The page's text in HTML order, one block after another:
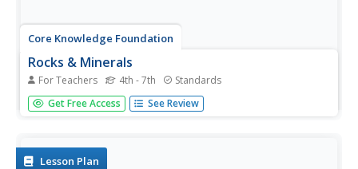
Core Knowledge Foundation
Rocks & Minerals
For Teachers 4th - 7th Standards
Take young geologists on an exploration of the rock cycle
with this six-lesson earth science unit on rocks and
will learn...
Get Free Access See Review
Lesson Plan